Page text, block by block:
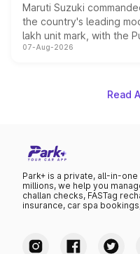
Maruti Suzuki
the country's leading
lakh unit mark, with the
on-year volumes to
07-Aug-2026
Read
Park+ is a private, all-in-
millions, we help you
challan checks, FASTag
insurance, car spa